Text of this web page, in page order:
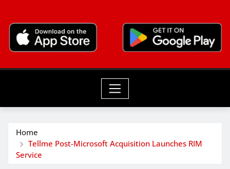
Home
Tellme Post-Microsoft Acquisition Launches RIM
Service